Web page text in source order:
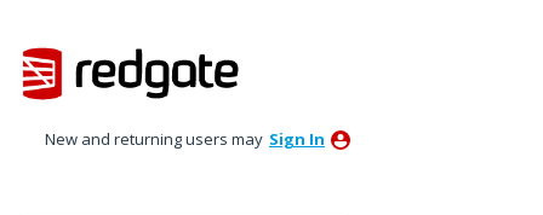
New and returning users may Sign In